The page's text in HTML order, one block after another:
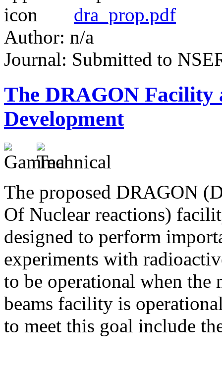
dra_prop.pdf
Author: n/a
Journal: Submitted to
The DRAGON
Development
The proposed DRAGON
Of Nuclear reactions)
designed to perform
experiments with
to be operational when the
beams facility is
to meet this goal include